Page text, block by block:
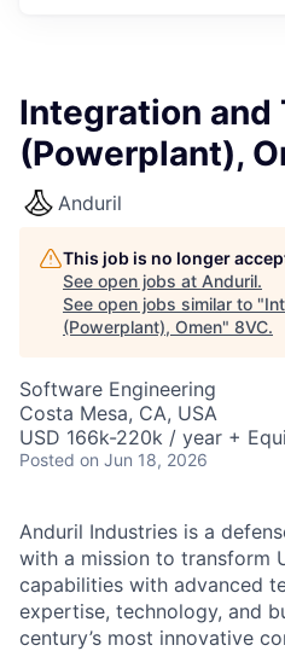
Integration and
(Powerplant),
Anduril
This job is no longer
See open jobs at Anduril.
See open jobs similar to "
(Powerplant), Omen" 8VC.
Software Engineering
Costa Mesa, CA, USA
USD 166k-220k / year +
Posted on Jun 18, 2026
Anduril Industries is a
with a mission to transform
capabilities with advanced
expertise, technology, and
century’s most innovative